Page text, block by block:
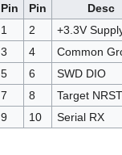
Pin Pin
Desc
1 2
+3.3V
3 4
Common
5 6
SWD DIO
7 8
Target NRST
9 10 Serial RX